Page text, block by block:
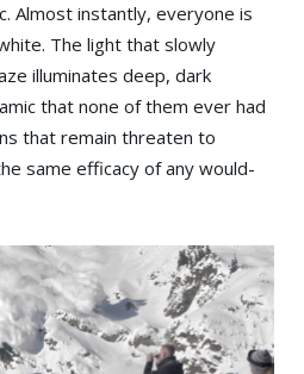
Almost instantly, everyone is
The light that slowly
illuminates deep, dark
that none of them ever had
that remain threaten to
same efficacy of any would-